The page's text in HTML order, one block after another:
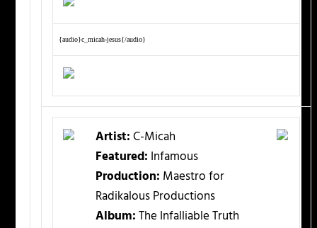
{audio}c_micah-jesus{/audio}
Artist:C-Micah
Featured: Infamous
Production: Maestro for
Radikalous Productions
Album:The Infalliable Truth